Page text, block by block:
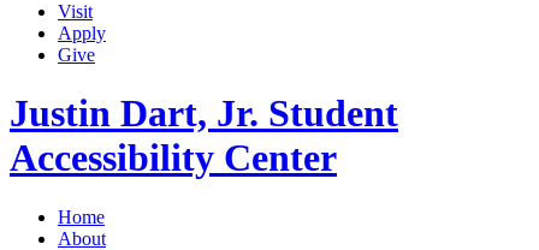
Visit
Apply
Give
Justin Dart, Jr. Student
Accessibility Center
Home
About